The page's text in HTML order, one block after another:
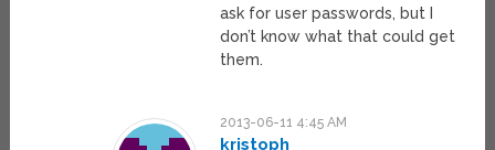
ask for user passwords, but I
don’t know what that could get
them.
2013-06-11 4:45 AM
kristoph